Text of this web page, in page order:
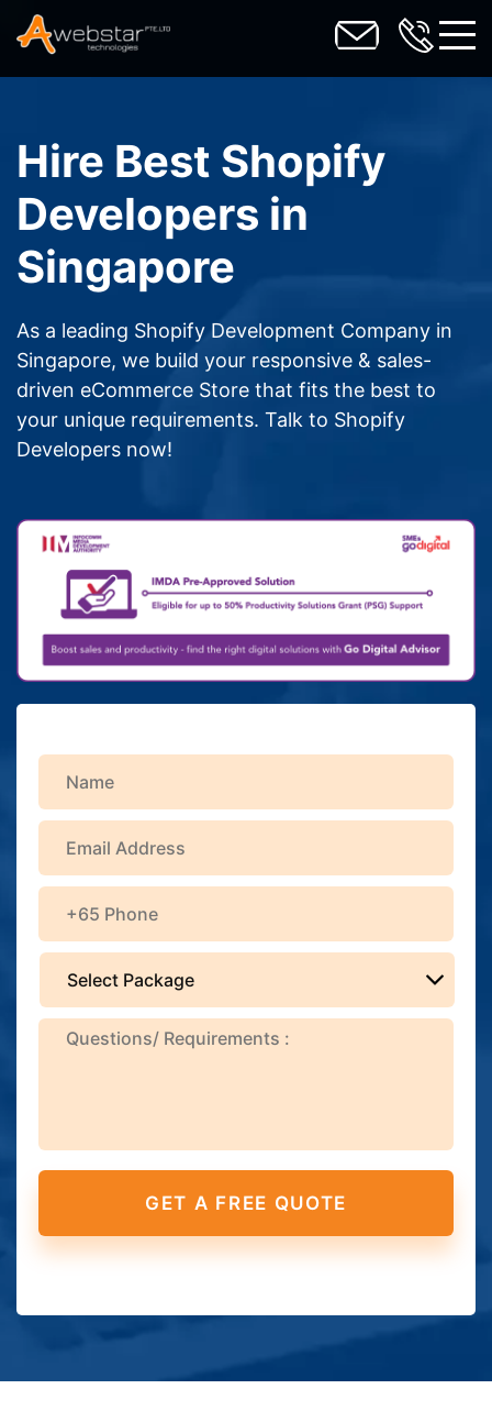
Hire Best Shopify
Developers in
Singapore
As a leading Shopify Development Company in
Singapore, we build your responsive & sales-
driven eCommerce Store that fits the best to
your unique requirements. Talk to Shopify
Developers now!